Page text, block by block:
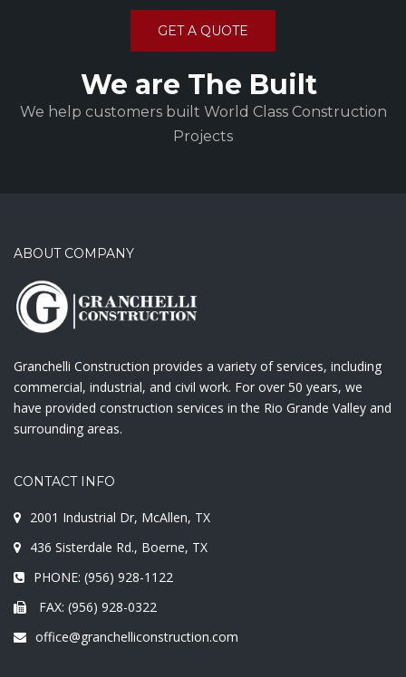
GET A QUOTE
We are The Built
We help customers built World Class Construction
Projects
ABOUT COMPANY
Granchelli Construction provides a variety of services, including
commercial, industrial, and civil work. For over 50 years, we
have provided construction services in the Rio Grande Valley and
surrounding areas.
CONTACT INFO
2001 Industrial Dr, McAllen, TX
436 Sisterdale Rd., Boerne, TX
PHONE: (956) 928-1122
FAX: (956) 928-0322
office@granchelliconstruction.com